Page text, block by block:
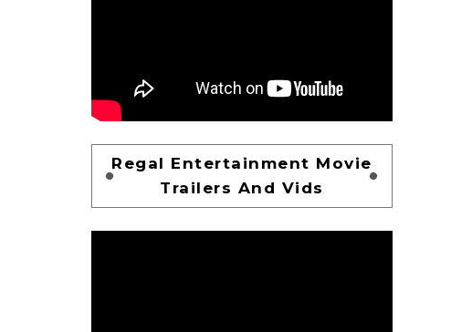
Regal Entertainment Movie
Trailers And Vids